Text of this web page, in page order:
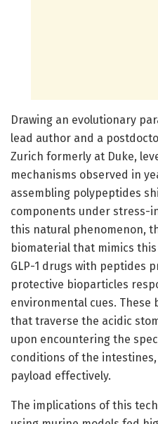
Drawing an evolutionary
lead author and a
Zurich formerly at Duke,
mechanisms observed in
assembling polypeptides
components under stress-
this natural phenomenon,
biomaterial that mimics
GLP-1 drugs with peptides
protective bioparticles
environmental cues. These
that traverse the acidic
upon encountering the
conditions of the
payload effectively.
The implications of this